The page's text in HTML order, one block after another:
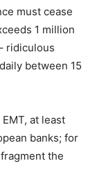
must cease
1 million
ridiculous
between 15
at least
banks; for
the